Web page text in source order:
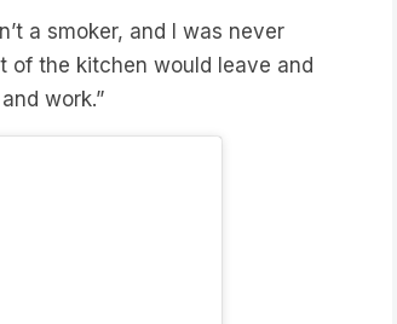
a smoker, and I was never
of the kitchen would leave and
work.”